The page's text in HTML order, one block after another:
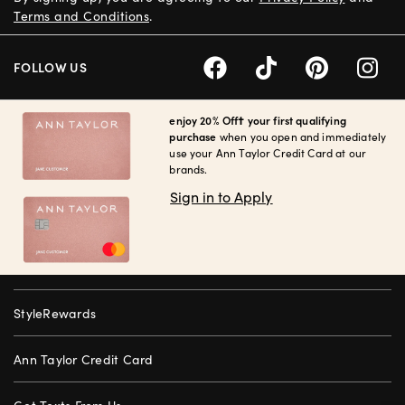
enjoy 20% Off† your first qualifying
purchase when you open and immediately
use your Ann Taylor Credit Card at our
brands.
Sign in to Apply
StyleRewards
Ann Taylor Credit Card
Terms and Conditions.
FOLLOW US